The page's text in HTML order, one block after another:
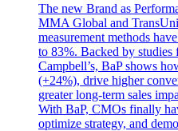
The new Brand as
MMA Global and
measurement methods
to 83%. Backed by
Campbell’s, BaP shows
(+24%), drive higher
greater long-term sales
With BaP, CMOs finally
optimize strategy, and